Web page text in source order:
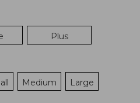
Plus
Medium Large